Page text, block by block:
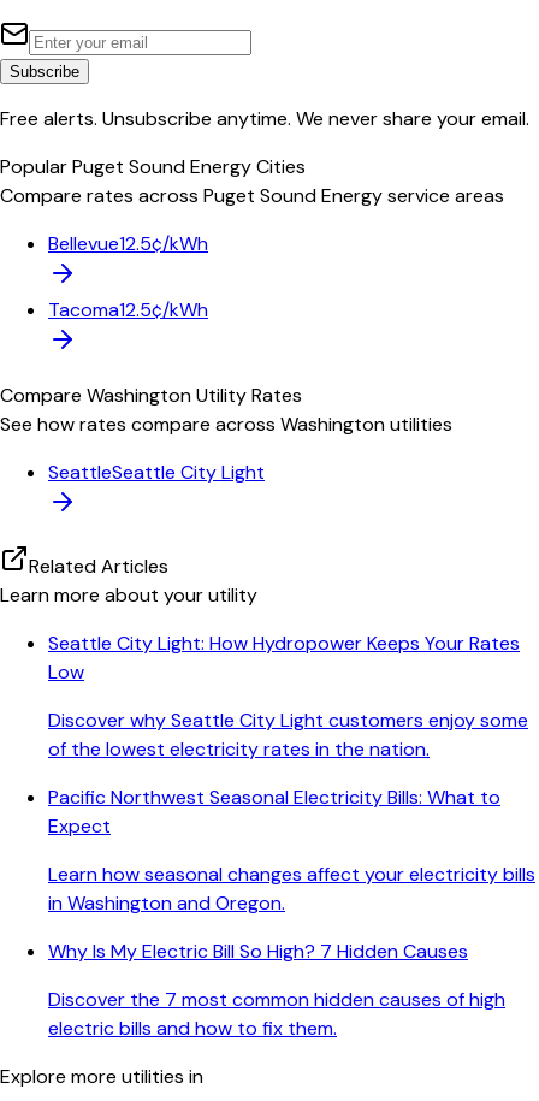
Subscribe
Free alerts. Unsubscribe anytime. We never share your email.
PopularPuget Sound EnergyCities
Compare rates across Puget Sound Energyservice areas
Bellevue12.5¢/kWh
Tacoma12.5¢/kWh
Compare WashingtonUtility Rates
See how rates compare across Washingtonutilities
SeattleSeattle City Light
Related Articles
Learn more about your utility
Seattle City Light: How Hydropower Keeps Your Rates
Low
Discover why Seattle City Light customers enjoy some
of the lowest electricity rates in the nation.
Pacific Northwest Seasonal Electricity Bills: What to
Expect
Learn how seasonal changes affect your electricity bills
in Washington and Oregon.
Why Is My Electric Bill So High? 7 Hidden Causes
Discover the 7 most common hidden causes of high
electric bills and how to fix them.
Explore more utilities in